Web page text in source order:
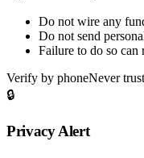
Do not wire any
Do not send
Failure to do so can
Verify by phoneNever
🔒
Privacy Alert